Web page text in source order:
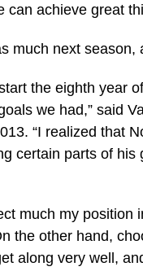
achieve great
much next season,
the eighth year
we had,” said
“I realized that
certain parts of
much my
the other hand,
along very well,